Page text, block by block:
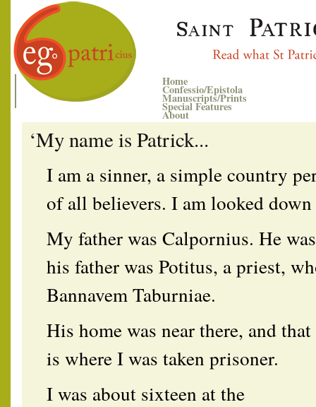
Home
Confessio/Epistola
Manuscripts/Prints
Special Features
About
‘My name is Patrick...
I am a sinner, a simple country
of all believers. I am looked
My father was Calpornius. He
his father was Potitus, a priest,
Bannavem Taburniae.
His home was near there, and that
is where I was taken prisoner.
I was about sixteen at the